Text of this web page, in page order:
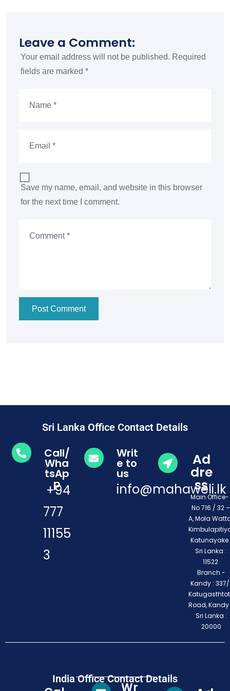
Leave a Comment:
Your email address will not be published. Required
fields are marked *
Save my name, email, and website in this browser
for the next time I comment.
Post Comment
Sri Lanka Office Contact Details
Call/
Wha
tsAp
p
+94
777
11155
3
Writ
e to
us
info@mahaweli.lk
Ad
dre
ss
Main
No 716 / 32 –
A, Mola
Katunayake
Sri Lanka :
11522
Branch -
Kandy : 337/
Road,
Sri Lanka :
20000
India Office Contact Details
Wr